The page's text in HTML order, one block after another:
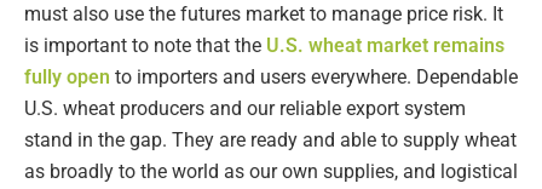
must also use the futures market to manage price risk. It
is important to note that the U.S. wheat market remains
fully open to importers and users everywhere. Dependable
U.S. wheat producers and our reliable export system
stand in the gap. They are ready and able to supply wheat
as broadly to the world as our own supplies, and logistical